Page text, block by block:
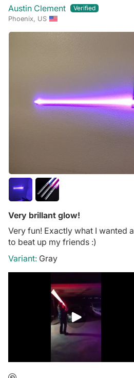
Austin Clement
Phoenix, US
Very brillant glow!
Very fun! Exactly what I wanted
to beat up my friends :)
Gray